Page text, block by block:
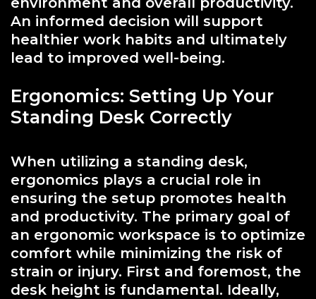
An informed decision will support
healthier work habits and ultimately
lead to improved well-being.
Ergonomics: Setting Up Your
Standing Desk Correctly
When utilizing a standing desk,
ergonomics plays a crucial role in
ensuring the setup promotes health
and productivity. The primary goal of
an ergonomic workspace is to optimize
comfort while minimizing the risk of
strain or injury. First and foremost, the
desk height is fundamental. Ideally,